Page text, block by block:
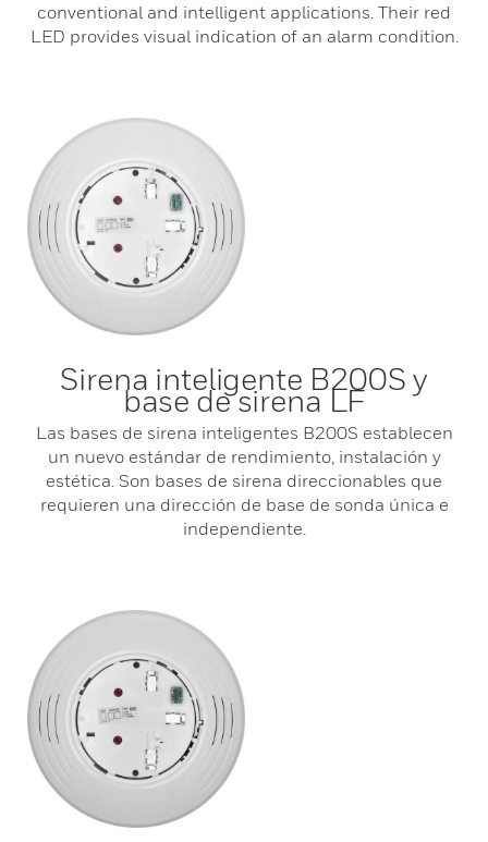
conventional and intelligent applications. Their red
LED provides visual indication of an alarm condition.
Sirena inteligente B200S y
base de sirena LF
Las bases de sirena inteligentes B200S establecen
un nuevo estándar de rendimiento, instalación y
estética. Son bases de sirena direccionables que
requieren una dirección de base de sonda única e
independiente.